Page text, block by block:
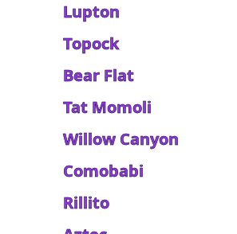
Lupton
Topock
Bear Flat
Tat Momoli
Willow Canyon
Comobabi
Rillito